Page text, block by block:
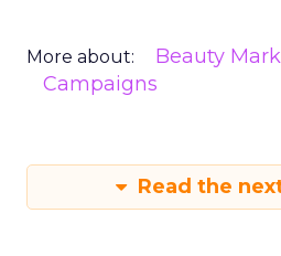
More about: Beauty
Campaigns
Read the